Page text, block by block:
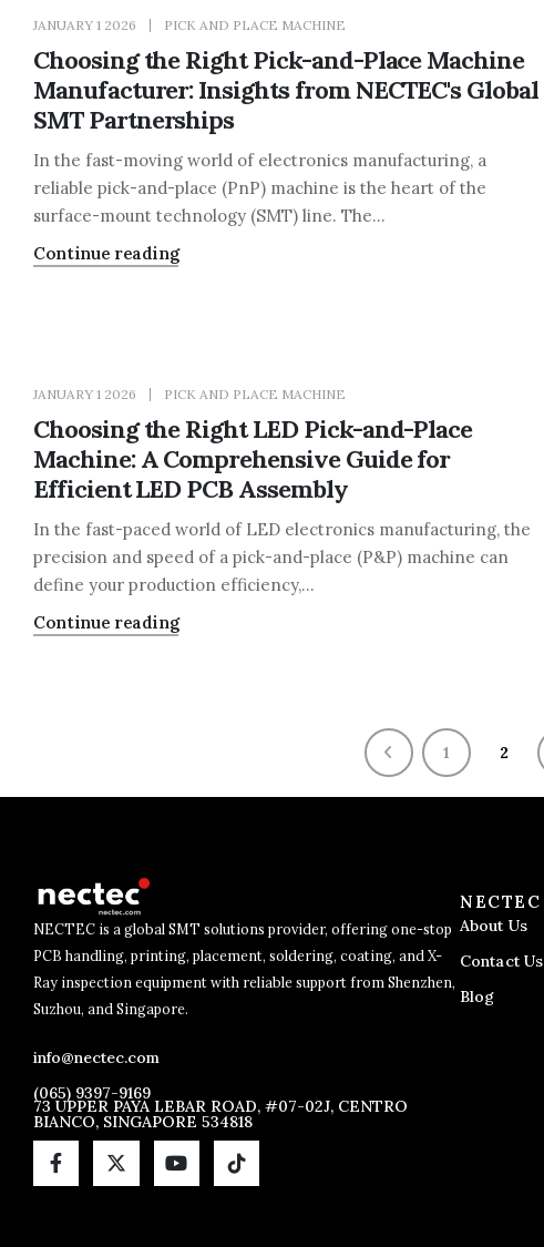
JANUARY 1 2026 PICK AND PLACE MACHINE
Choosing the Right Pick-and-Place Machine
Manufacturer: Insights from NECTEC's Global
SMT Partnerships
In the fast-moving world of electronics manufacturing, a
reliable pick-and-place (PnP) machine is the heart of the
surface-mount technology (SMT) line. The...
Continue reading
JANUARY 1 2026 PICK AND PLACE MACHINE
Choosing the Right LED Pick-and-Place
Machine: A Comprehensive Guide for
Efficient LED PCB Assembly
In the fast-paced world of LED electronics manufacturing, the
precision and speed of a pick-and-place (P&P) machine can
define your production efficiency,...
Continue reading
1 2
NECTEC is a global SMT solutions provider, offering one-stop
PCB handling, printing, placement, soldering, coating, and X-
Ray inspection equipment with reliable support from Shenzhen,
Suzhou, and Singapore.
info@nectec.com
(065) 9397-9169
73 UPPER PAYA LEBAR ROAD, #07-02J, CENTRO
BIANCO, SINGAPORE 534818
NECTEC
About Us
Contact Us
Blog